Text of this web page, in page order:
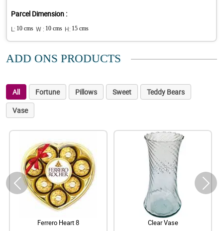
Parcel Dimension :
L: 10 cms W : 10 cms H: 15 cms
ADD ONS PRODUCTS
All Fortune Pillows Sweet
Teddy Bears
Vase
Ferrero Heart 8 Clear Vase